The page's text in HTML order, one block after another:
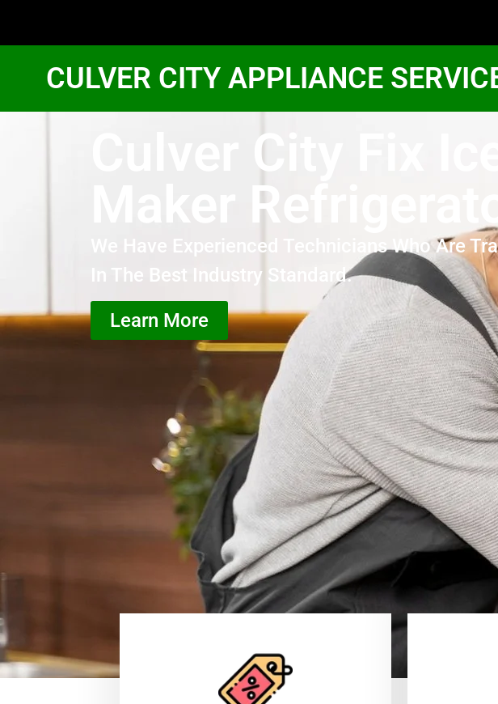
CULVER CITY APPLIANCE
Culver City Fix Ice
Maker
We Have Experienced Technicians Who Are
In The Best Industry Standard.
Learn More